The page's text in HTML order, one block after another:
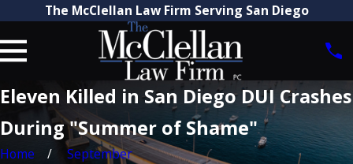
The McClellan Law Firm Serving San Diego
Eleven Killed in San Diego DUI Crashes
During "Summer of Shame"
Home September